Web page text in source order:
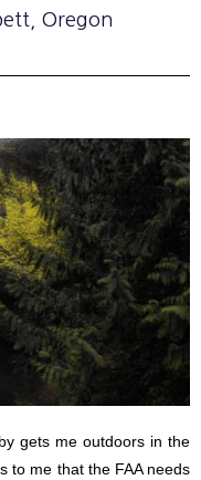
, Oregon
gets me outdoors in the
to me that the FAA needs